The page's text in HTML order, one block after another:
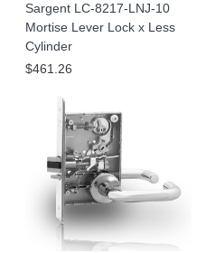
Sargent LC-8217-LNJ-10
Mortise Lever Lock x Less
Cylinder
$461.26